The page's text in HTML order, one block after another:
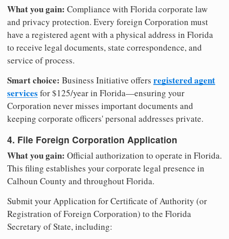
What you gain: Compliance with Florida corporate law
and privacy protection. Every foreign Corporation must
have a registered agent with a physical address in Florida
to receive legal documents, state correspondence, and
service of process.
Smart choice: Business Initiative offers registered agent
services for $125/year in Florida—ensuring your
Corporation never misses important documents and
keeping corporate officers' personal addresses private.
4. File Foreign Corporation Application
What you gain: Official authorization to operate in Florida.
This filing establishes your corporate legal presence in
Calhoun County and throughout Florida.
Submit your Application for Certificate of Authority (or
Registration of Foreign Corporation) to the Florida
Secretary of State, including: